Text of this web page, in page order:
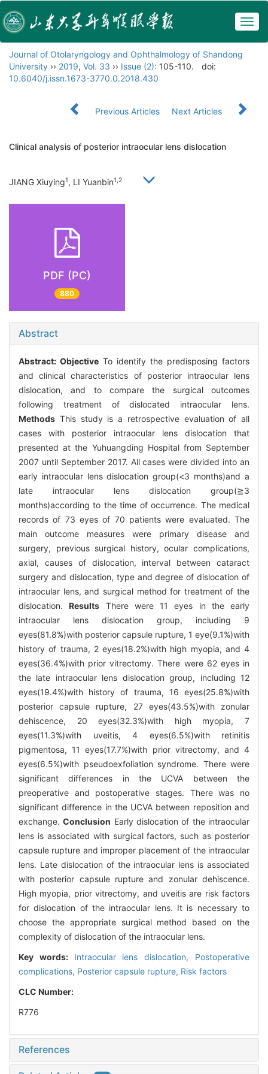
Journal of Otolaryngology and Ophthalmology of Shandong
University ›› 2019, Vol. 33 ›› Issue (2): 105-110.
doi:
10.6040/j.issn.1673-3770.0.2018.430
Previous Articles Next Articles
Clinical analysis of posterior intraocular lens dislocation
JIANG Xiuying1, LI Yuanbin1,2
PDF (PC)
880
Abstract
Abstract: Objective To identify the predisposing factors
and clinical characteristics of posterior intraocular lens
dislocation, and to compare the surgical outcomes
following treatment of dislocated intraocular lens.
Methods This study is a retrospective evaluation of all
cases with posterior intraocular lens dislocation that
presented at the Yuhuangding Hospital from September
2007 until September 2017. All cases were divided into an
early intraocular lens dislocation group(<3 months)and a
late intraocular lens dislocation group(≧3
months)according to the time of occurrence. The medical
records of 73 eyes of 70 patients were evaluated. The
main outcome measures were primary disease and
surgery, previous surgical history, ocular complications,
axial, causes of dislocation, interval between cataract
surgery and dislocation, type and degree of dislocation of
intraocular lens, and surgical method for treatment of the
dislocation.Results There were 11 eyes in the early
intraocular lens dislocation group, including 9
eyes(81.8%)with posterior capsule rupture, 1 eye(9.1%)with
history of trauma, 2 eyes(18.2%)with high myopia, and 4
eyes(36.4%)with prior vitrectomy. There were 62 eyes in
the late intraocular lens dislocation group, including 12
eyes(19.4%)with history of trauma, 16 eyes(25.8%)with
posterior capsule rupture, 27 eyes(43.5%)with zonular
dehiscence, 20 eyes(32.3%)with high myopia, 7
eyes(11.3%)with uveitis, 4 eyes(6.5%)with retinitis
pigmentosa, 11 eyes(17.7%)with prior vitrectomy, and 4
eyes(6.5%)with pseudoexfoliation syndrome. There were
significant differences in the UCVA between the
preoperative and postoperative stages. There was no
significant difference in the UCVA between reposition and
exchange.Conclusion Early dislocation of the intraocular
lens is associated with surgical factors, such as posterior
capsule rupture and improper placement of the intraocular
lens. Late dislocation of the intraocular lens is associated
with posterior capsule rupture and zonular dehiscence.
High myopia, prior vitrectomy, and uveitis are risk factors
for dislocation of the intraocular lens. It is necessary to
choose the appropriate surgical method based on the
complexity of dislocation of the intraocular lens.
Key words: Intraocular lens dislocation, Postoperative
complications, Posterior capsule rupture, Risk factors
CLC Number:
R776
References